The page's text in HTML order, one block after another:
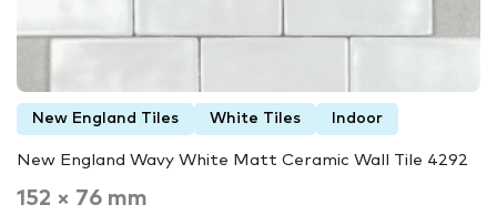
New England Tiles White Tiles Indoor
New England Wavy White Matt Ceramic Wall Tile 4292
152 × 76 mm